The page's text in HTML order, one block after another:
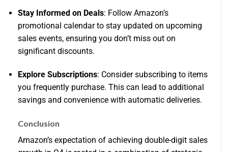
Stay Informed on Deals: Follow Amazon’s
promotional calendar to stay updated on upcoming
sales events, ensuring you don’t miss out on
significant discounts.
Explore Subscriptions: Consider subscribing to items
you frequently purchase. This can lead to additional
savings and convenience with automatic deliveries.
Conclusion
Amazon’s expectation of achieving double-digit sales